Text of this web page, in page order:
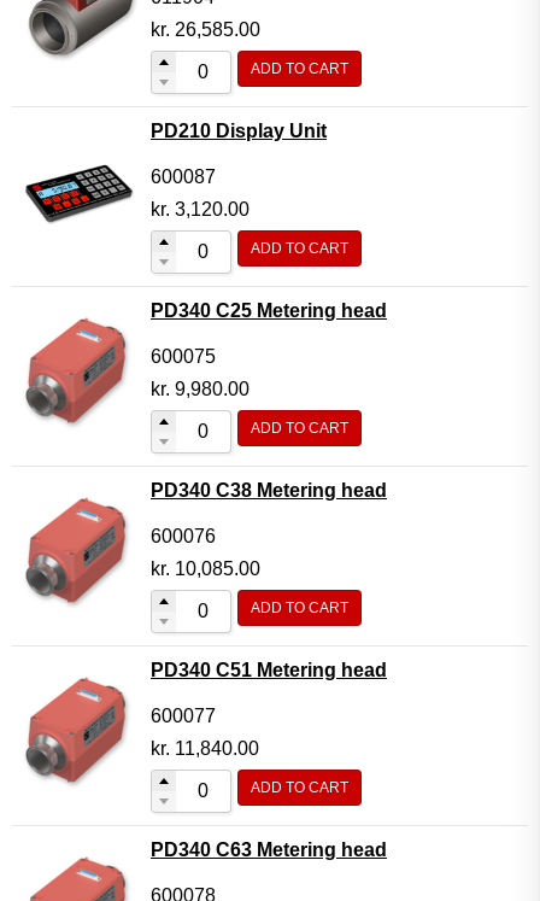
kr. 26,585.00
ADD TO CART
PD210 Display Unit
600087
kr. 3,120.00
ADD TO CART
PD340 C25 Metering head
600075
kr. 9,980.00
ADD TO CART
PD340 C38 Metering head
600076
kr. 10,085.00
ADD TO CART
PD340 C51 Metering head
600077
kr. 11,840.00
ADD TO CART
PD340 C63 Metering head
600078